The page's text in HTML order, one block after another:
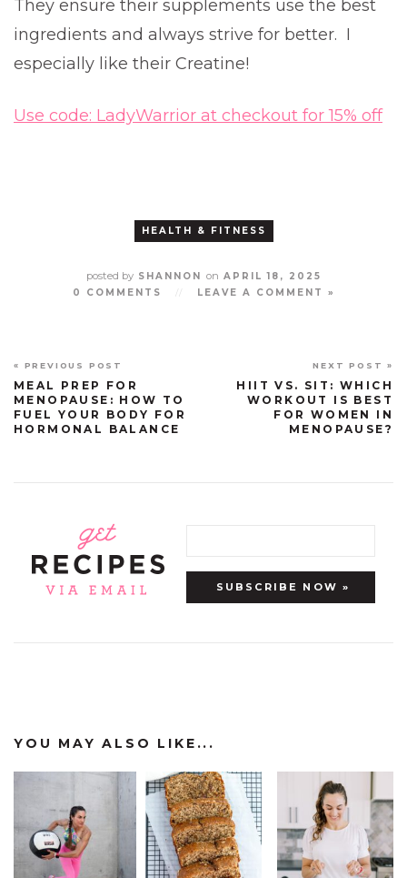
They ensure their supplements use the best
ingredients and always strive for better. I
especially like their Creatine!
Use code: LadyWarrior at checkout for 15% off
HEALTH & FITNESS
posted bySHANNON on APRIL 18, 2025
0 COMMENTS
LEAVE A COMMENT »
« PREVIOUS POST
MEAL PREP FOR
MENOPAUSE: HOW TO
FUEL YOUR BODY FOR
HORMONAL BALANCE
NEXT POST »
HIIT VS. SIT: WHICH
WORKOUT IS BEST
FOR WOMEN IN
MENOPAUSE?
YOU MAY ALSO LIKE...